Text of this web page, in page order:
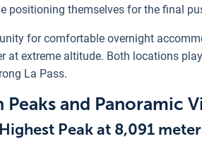
positioning themselves for the final
for comfortable overnight
at extreme altitude. Both locations
La Pass.
and Panoramic
Peak at 8,091